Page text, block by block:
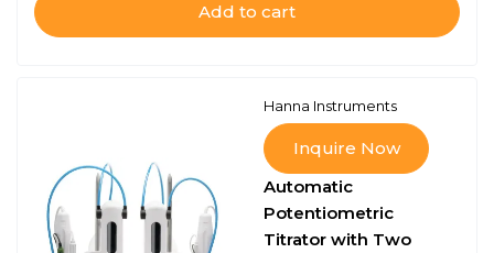
Add to cart
Hanna Instruments
Inquire Now
Automatic
Potentiometric
Titrator with Two